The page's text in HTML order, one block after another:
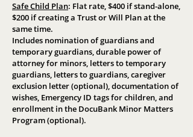
Safe Child Plan: Flat rate, $400 if stand-alone,
$200 if creating a Trust or Will Plan at the
same time.
Includes nomination of guardians and
temporary guardians, durable power of
attorney for minors, letters to temporary
guardians, letters to guardians, caregiver
exclusion letter (optional), documentation of
wishes, Emergency ID tags for children, and
enrollment in the DocuBank Minor Matters
Program (optional).